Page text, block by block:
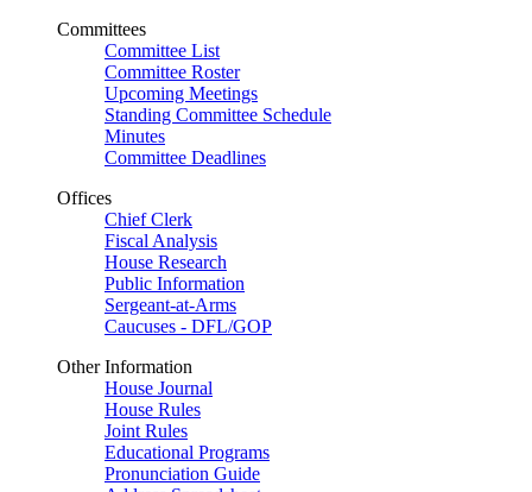
Committees
Committee List
Committee Roster
Upcoming Meetings
Standing Committee Schedule
Minutes
Committee Deadlines
Offices
Chief Clerk
Fiscal Analysis
House Research
Public Information
Sergeant-at-Arms
Caucuses - DFL/GOP
Other Information
House Journal
House Rules
Joint Rules
Educational Programs
Pronunciation Guide